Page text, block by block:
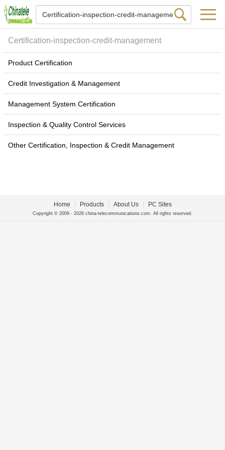
Certification-inspection-credit-management
Product Certification
Credit Investigation & Management
Management System Certification
Inspection & Quality Control Services
Other Certification, Inspection & Credit Management
Home Products About Us PC Sites
Copyright © 2009 - 2026 china-telecommunications.com. All rights reserved.